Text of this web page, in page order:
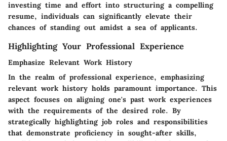
investing time and effort into structuring a compelling
resume, individuals can significantly elevate their
chances of standing out amidst a sea of applicants.
Highlighting Your Professional Experience
Emphasize Relevant Work History
In the realm of professional experience, emphasizing
relevant work history holds paramount importance. This
aspect focuses on aligning one's past work experiences
with the requirements of the desired role. By
strategically highlighting job roles and responsibilities
that demonstrate proficiency in sought-after skills,